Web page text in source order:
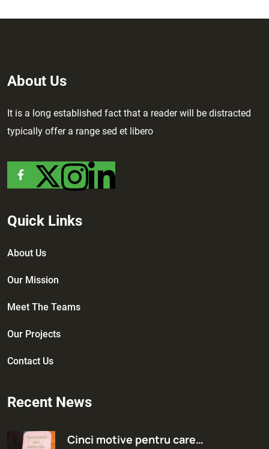
About Us
It is a long established fact that a reader will be distracted
typically offer a range sed et libero
Quick Links
About Us
Our Mission
Meet The Teams
Our Projects
Contact Us
Recent News
Cinci motive pentru care…